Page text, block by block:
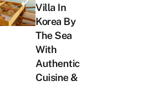
Villa In
Korea By
The Sea
With
Authentic
Cuisine &